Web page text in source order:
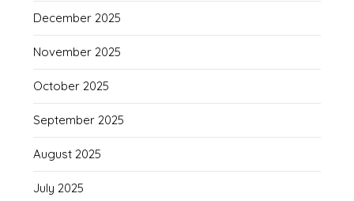
December 2025
November 2025
October 2025
September 2025
August 2025
July 2025